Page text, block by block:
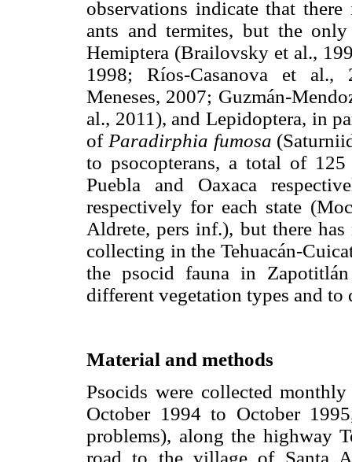
observations indicate that
ants and termites, but the
Hemiptera (Brailovsky et al.,
1998; Ríos-Casanova et al.,
Meneses, 2007; Guzmán-
al., 2011), and Lepidoptera, in
of Paradirphia fumosa
to psocopterans, a total of
Puebla and Oaxaca
respectively for each state
Aldrete, pers inf.), but there
collecting in the Tehuacán-
the psocid fauna in
different vegetation types and
Material and methods
Psocids were collected
October 1994 to October
problems), along the highway